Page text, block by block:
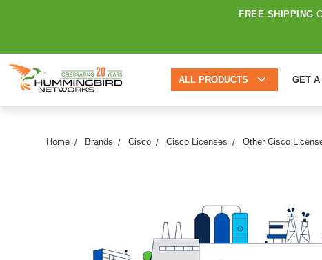
FREE SHIPPING
ALL PRODUCTS GET A
Home Brands Cisco Cisco Licenses Other Cisco